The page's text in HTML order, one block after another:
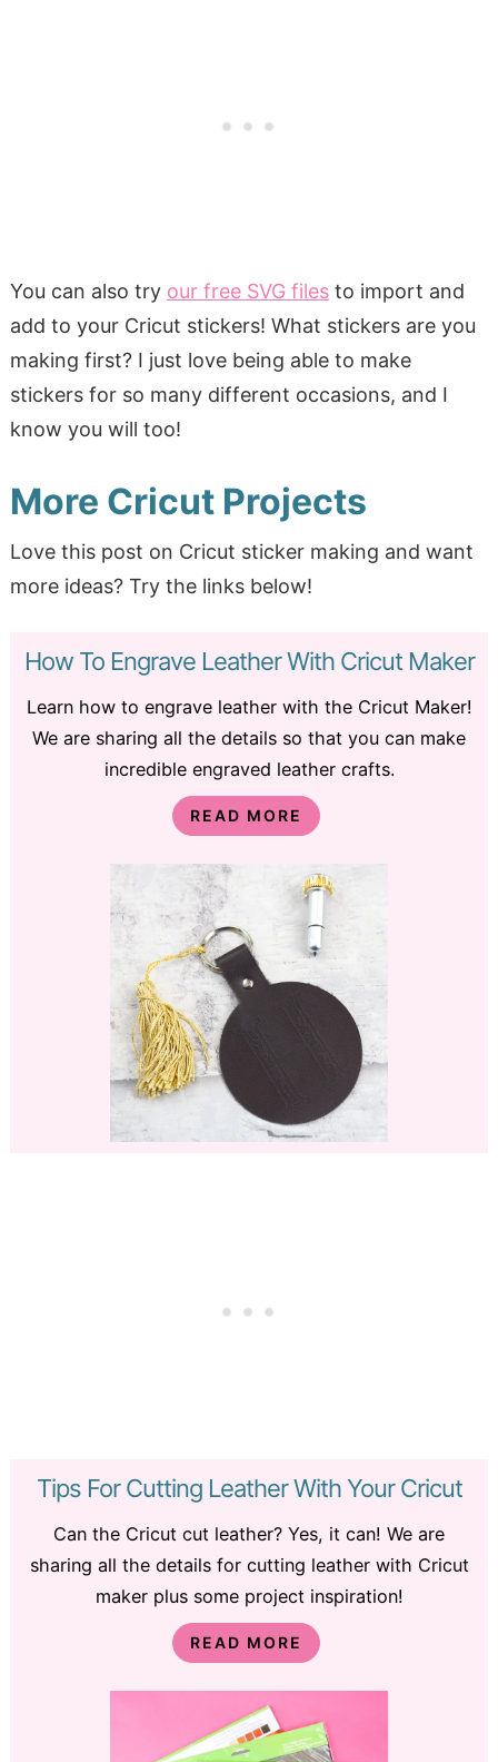
You can also try our free SVG filesto import and
add to your Cricut stickers! What stickers are you
making first? I just love being able to make
stickers for so many different occasions, and I
know you will too!
More Cricut Projects
Love this post on Cricut sticker making and want
more ideas? Try the links below!
How To Engrave Leather With Cricut Maker
Learn how to engrave leather with the Cricut Maker!
We are sharing all the details so that you can make
incredible engraved leather crafts.
READ MORE
Tips For Cutting Leather With Your Cricut
Can the Cricut cut leather? Yes, it can! We are
sharing all the details for cutting leather with Cricut
maker plus some project inspiration!
READ MORE